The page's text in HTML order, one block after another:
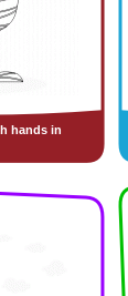
hands in